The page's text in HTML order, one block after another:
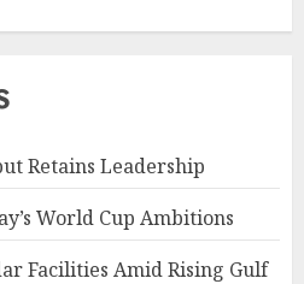
Retains Leadership
World Cup Ambitions
Facilities Amid Rising Gulf